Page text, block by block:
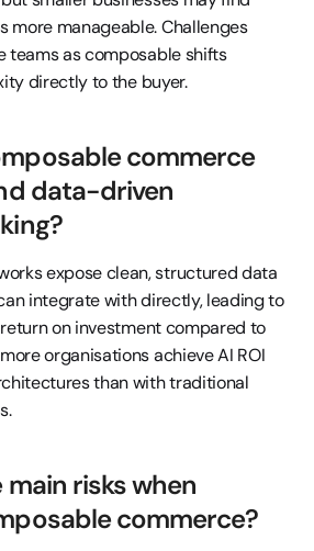
more manageable. Challenges
teams as composable shifts
directly to the buyer.
commerce
data-driven
expose clean, structured data
integrate with directly, leading to
on investment compared to
organisations achieve AI ROI
than with traditional
risks when
commerce?